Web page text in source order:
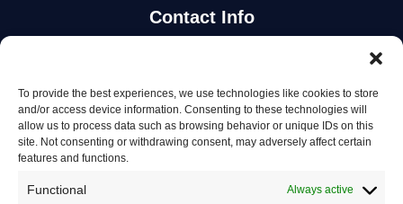
To provide the best experiences, we use technologies like cookies to store
and/or access device information. Consenting to these technologies will
allow us to process data such as browsing behavior or unique IDs on this
site. Not consenting or withdrawing consent, may adversely affect certain
features and functions.
Functional Always active
Contact Info
Stay Updated
Get the latest mechanic listings and automotive tips.